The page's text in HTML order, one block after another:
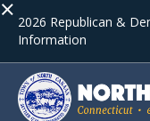
× 2026 Republican &
Information